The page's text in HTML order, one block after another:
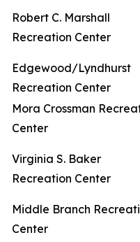
Robert C. Marshall
Recreation Center
Edgewood/Lyndhurst
Recreation Center
Mora Crossman
Center
Virginia S. Baker
Recreation Center
Middle Branch
Center